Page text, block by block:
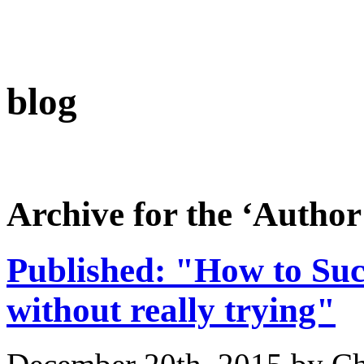
blog
Archive for the
Published: "How to
without really trying"